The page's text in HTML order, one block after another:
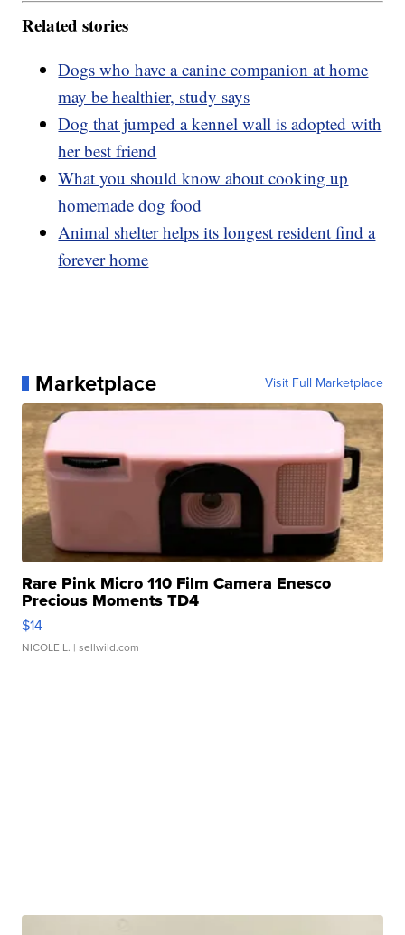
Related stories
Dogs who have a canine companion at home
may be healthier, study says
Dog that jumped a kennel wall is adopted with
her best friend
What you should know about cooking up
homemade dog food
Animal shelter helps its longest resident find a
forever home
Marketplace Visit Full Marketplace
Rare Pink Micro 110 Film Camera Enesco
Precious Moments TD4
$14
NICOLE L. | sellwild.com